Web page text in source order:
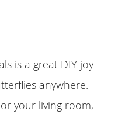
is a great DIY joy
anywhere.
your living room,